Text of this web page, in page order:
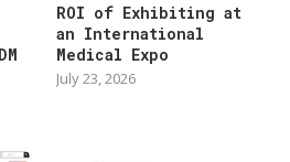
ROI of Exhibiting at
an International
Medical Expo
July 23, 2026